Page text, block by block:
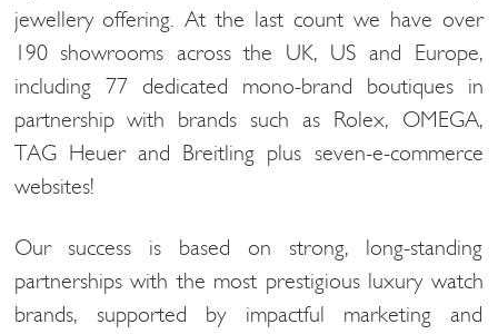
jewellery offering. At the last count we have over
190 showrooms across the UK, US and Europe,
including 77 dedicated mono-brand boutiques in
partnership with brands such as Rolex, OMEGA,
TAG Heuer and Breitling plus seven-e-commerce
websites!
Our success is based on strong, long-standing
partnerships with the most prestigious luxury watch
brands, supported by impactful marketing and